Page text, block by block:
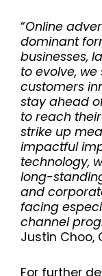
“Online
dominant
businesses,
to evolve,
customers
stay ahead
to reach
strike up
impactful
technology,
long-
and
facing
channel
Justin Choo,
For further